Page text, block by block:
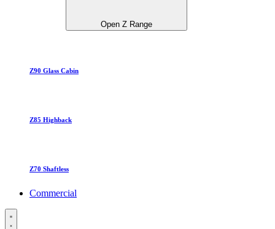
Open Z Range
Z90 Glass Cabin
Z85 Highback
Z70 Shaftless
Commercial